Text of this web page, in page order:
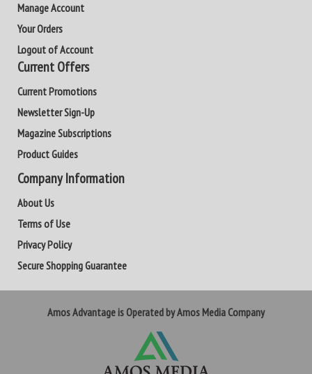
Manage Account
Your Orders
Logout of Account
Current Offers
Current Promotions
Newsletter Sign-Up
Magazine Subscriptions
Product Guides
Company Information
About Us
Terms of Use
Privacy Policy
Secure Shopping Guarantee
Amos Advantage is Operated by Amos Media Company